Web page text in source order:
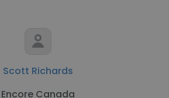
Scott Richards
Encore Canada